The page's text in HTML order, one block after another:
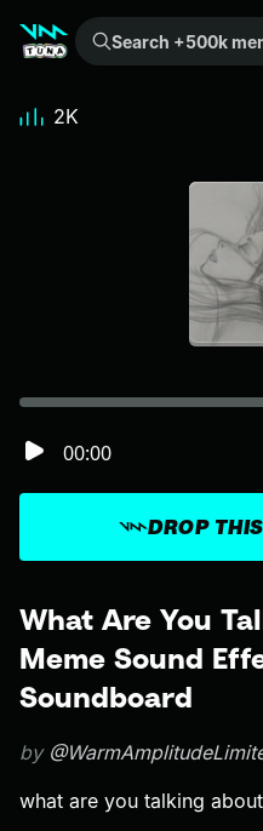
Search +500k meme sounds from the community...
What Are You
Meme Sound
Soundboard
by
what are you talking
DROP
00:00
2K